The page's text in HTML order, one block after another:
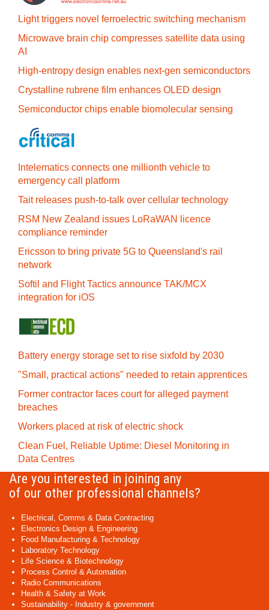
Light triggers novel ferroelectric switching mechanism
Microwave brain chip compresses satellite data using
AI
High-entropy design enables next-gen semiconductors
Crystalline rubrene film enhances OLED design
Semiconductor chips enable biomolecular sensing
Intelematics connects one millionth vehicle to
emergency call platform
Tait releases push-to-talk over cellular technology
RSM New Zealand issues LoRaWAN licence
compliance reminder
Ericsson to bring private 5G to Queensland's rail
network
Softil and Flight Tactics announce TAK/MCX
integration for iOS
Battery energy storage set to rise sixfold by 2030
"Small, practical actions" needed to retain apprentices
Former contractor faces court for alleged payment
breaches
Workers placed at risk of electric shock
Clean Fuel, Reliable Uptime: Diesel Monitoring in
Data Centres
Are you interested in joining any
of our other professional channels?
Electrical, Comms & Data Contracting
Electronics Design & Engineering
Food Manufacturing & Technology
Laboratory Technology
Life Science & Biotechnology
Process Control & Automation
Radio Communications
Health & Safety at Work
Sustainability - Industry & government